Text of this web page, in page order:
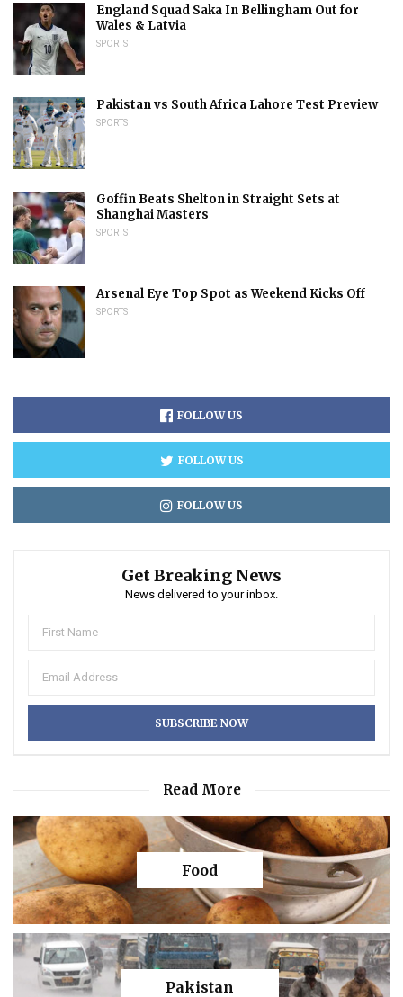
England Squad Saka In Bellingham Out for
Wales & Latvia
SPORTS
Pakistan vs South Africa Lahore Test Preview
SPORTS
Goffin Beats Shelton in Straight Sets at
Shanghai Masters
SPORTS
Arsenal Eye Top Spot as Weekend Kicks Off
SPORTS
FOLLOW US
FOLLOW US
FOLLOW US
Get Breaking News
News delivered to your inbox.
Read More
Food
Pakistan